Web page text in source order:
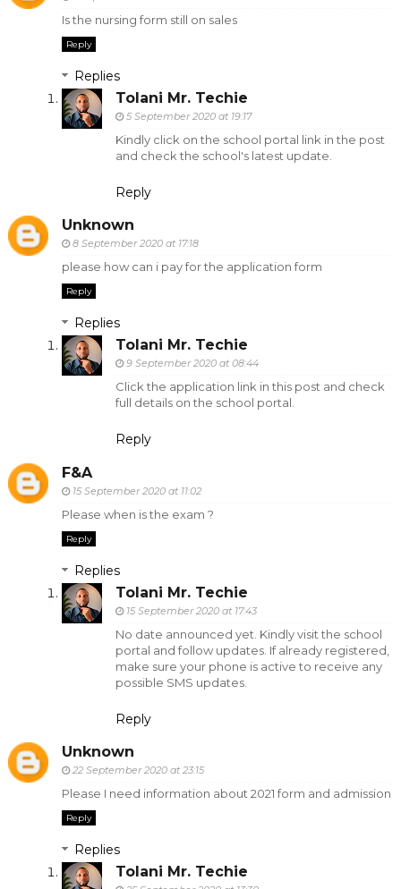
Is the nursing form still on sales
Reply
Replies
Tolani Mr. Techie
5 September 2020 at 19:17
Kindly click on the school portal link in the post
and check the school's latest update.
Reply
Unknown
8 September 2020 at 17:18
please how can i pay for the application form
Reply
Replies
Tolani Mr. Techie
9 September 2020 at 08:44
Click the application link in this post and check
full details on the school portal.
Reply
F&A
15 September 2020 at 11:02
Please when is the exam ?
Reply
Replies
Tolani Mr. Techie
15 September 2020 at 17:43
No date announced yet. Kindly visit the school
portal and follow updates. If already registered,
make sure your phone is active to receive any
possible SMS updates.
Reply
Unknown
22 September 2020 at 23:15
Please I need information about 2021 form and admission
Reply
Replies
Tolani Mr. Techie